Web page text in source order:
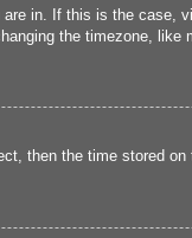
in. If this is the case,
the timezone,
then the time stored